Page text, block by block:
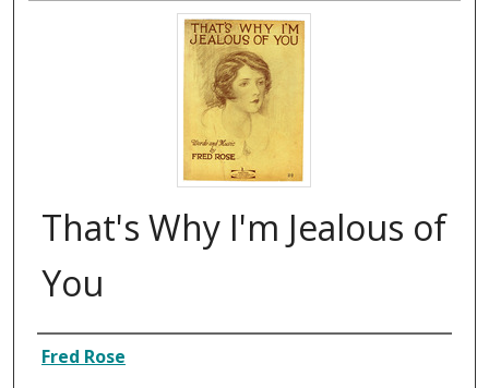
That's Why I'm Jealous of
You
Composer
Fred Rose